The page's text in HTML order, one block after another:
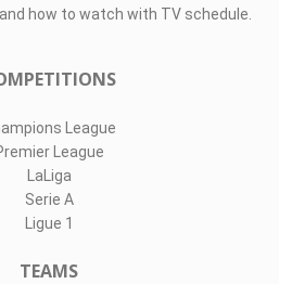
how to watch with TV schedule.
League
League
LaLiga
Serie A
Ligue 1
TEAMS